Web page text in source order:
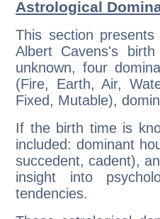
Astrological
This section
Albert Cavens's
unknown, four
(Fire, Earth, Air,
Fixed, Mutable),
If the birth time is
included: dominant
succedent, cadent),
insight into
tendencies.